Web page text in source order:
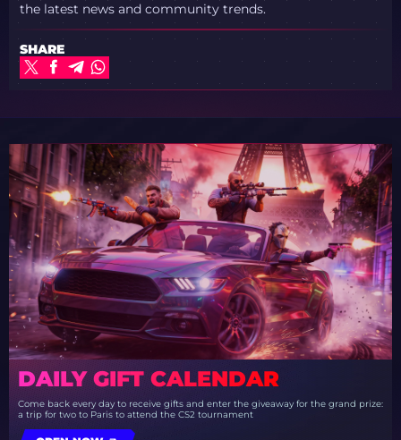
the latest news and community trends.
SHARE
DAILY GIFT CALENDAR
Come back every day to receive gifts and enter the giveaway for the grand prize:
a trip for two to Paris to attend the CS2 tournament